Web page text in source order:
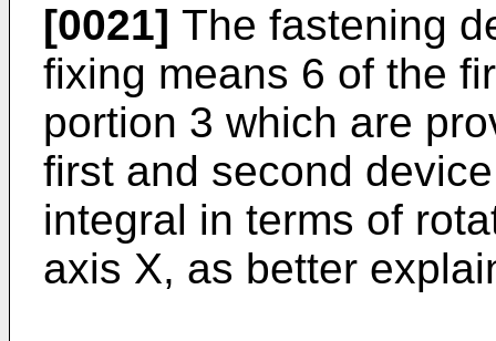
[0021] The fastening
fixing means 6 of the
portion 3 which are
first and second
integral in terms of
axis X, as better